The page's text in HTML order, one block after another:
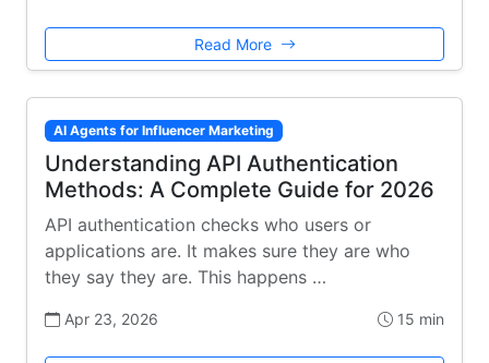
Read More
AI Agents for Influencer Marketing
Understanding API Authentication
Methods: A Complete Guide for 2026
API authentication checks who users or
applications are. It makes sure they are who
they say they are. This happens …
Apr 23, 2026 15 min